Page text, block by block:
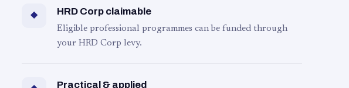
◆ HRD Corp claimable
Eligible professional programmes can be funded through
your HRD Corp levy.
Practical & applied